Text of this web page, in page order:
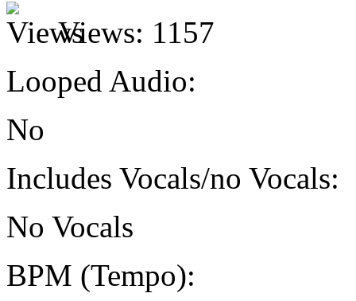
Views: 1157
Looped Audio:
No
Includes Vocals/no Vocals:
No Vocals
BPM (Tempo):